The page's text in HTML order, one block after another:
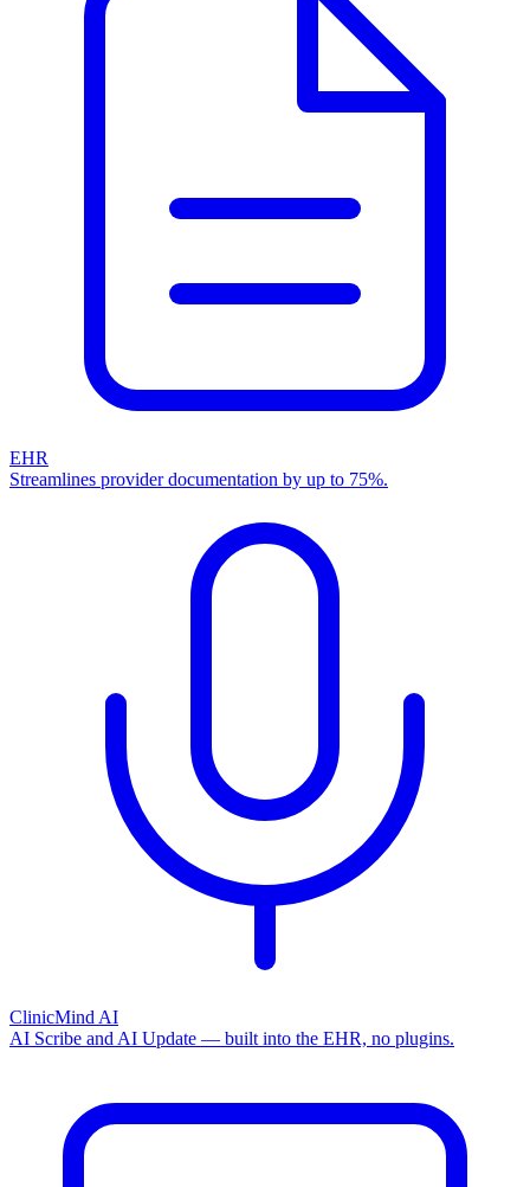
EHR
Streamlines provider documentation by up to 75%.
ClinicMind AI
AI Scribe and AI Update — built into the EHR, no plugins.